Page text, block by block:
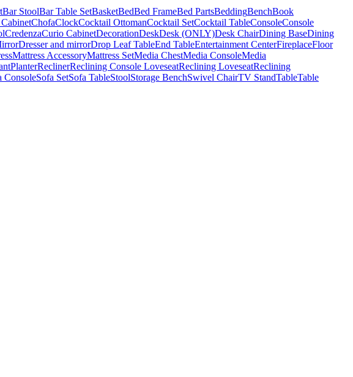
Bar StoolBar Table SetBasketBedBed FrameBed PartsBeddingBenchBook
ChofaClockCocktail OttomanCocktail SetCocktail TableConsoleConsole
CredenzaCurio CabinetDecorationDeskDesk (ONLY)Desk ChairDining BaseDining
Dresser and mirrorDrop Leaf TableEnd TableEntertainment CenterFireplaceFloor
Mattress AccessoryMattress SetMedia ChestMedia ConsoleMedia
PlanterReclinerReclining Console LoveseatReclining LoveseatReclining
ConsoleSofa SetSofa TableStoolStorage BenchSwivel ChairTV StandTableTable